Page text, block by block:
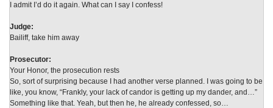
I admit I’d do it again. What can I say I confess!
Judge:
Bailiff, take him away
Prosecutor:
Your Honor, the prosecution rests
So, sort of surprising because I had another verse planned. I was going to be
like, you know, “Frankly, your lack of candor is getting up my dander, and…”
Something like that. Yeah, but then he, he already confessed, so…